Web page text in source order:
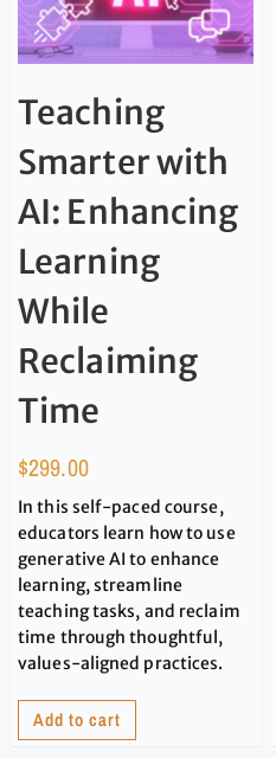
Teaching
Smarter with
AI: Enhancing
Learning
While
Reclaiming
Time
$299.00
In this self-paced course,
educators learn how to use
generative AI to enhance
learning, streamline
teaching tasks, and reclaim
time through thoughtful,
values-aligned practices.
Add to cart